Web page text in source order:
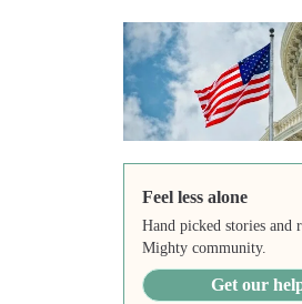
Feel less alone
Hand picked stories and
Mighty community.
Get our